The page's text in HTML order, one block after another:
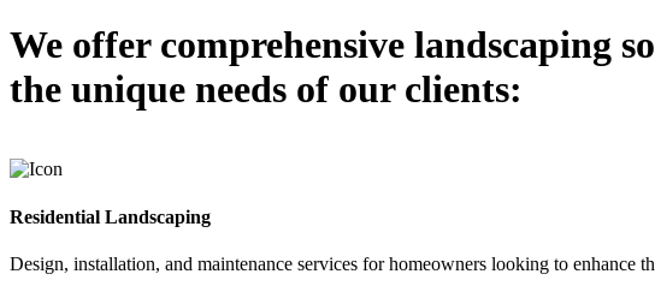
We offer comprehensive landscaping
the unique needs of our clients:
Residential Landscaping
Design, installation, and maintenance services for homeowners looking to enhance